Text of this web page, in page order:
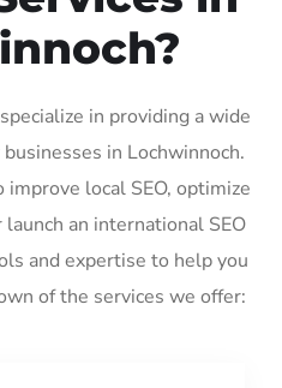
in providing a wide
in Lochwinnoch.
local SEO, optimize
an international SEO
and expertise to help you
of the services we offer: